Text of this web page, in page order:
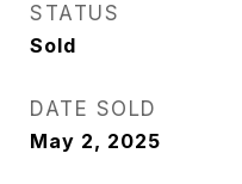
STATUS
Sold
DATE SOLD
May 2, 2025